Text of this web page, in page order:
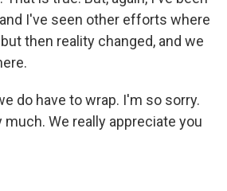
I've seen other efforts where
then reality changed, and we
do have to wrap. I'm so sorry.
much. We really appreciate you